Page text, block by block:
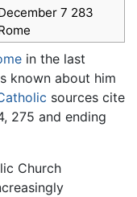
7 283
in the last
known about him
sources cite
275 and ending
Church